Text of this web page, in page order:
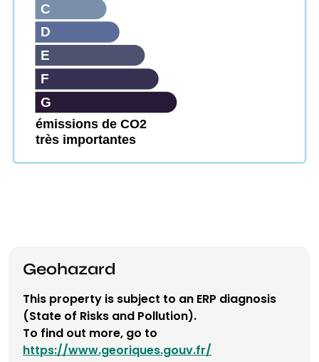
émissions de CO2
très importantes
G
F
E
D
C
Geohazard
This property is subject to an ERP diagnosis
(State of Risks and Pollution).
To find out more, go to
https://www.georiques.gouv.fr/